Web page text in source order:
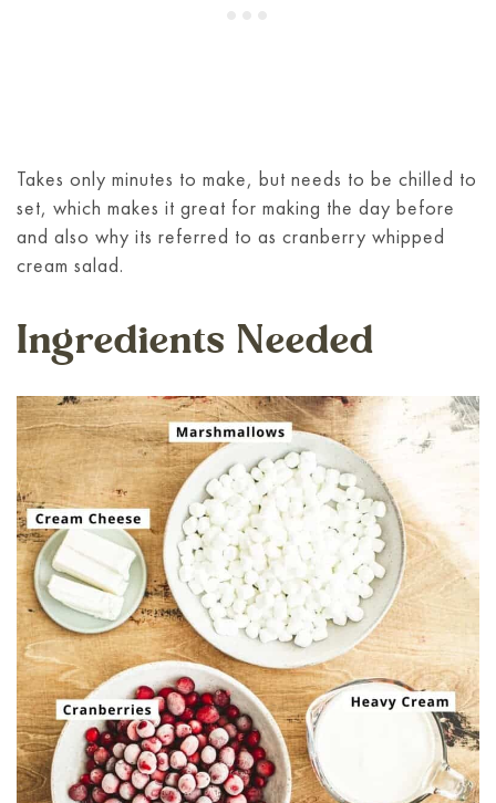
Takes only minutes to make, but needs to be chilled to
set, which makes it great for making the day before
and also why its referred to as cranberry whipped
cream salad.
Ingredients Needed